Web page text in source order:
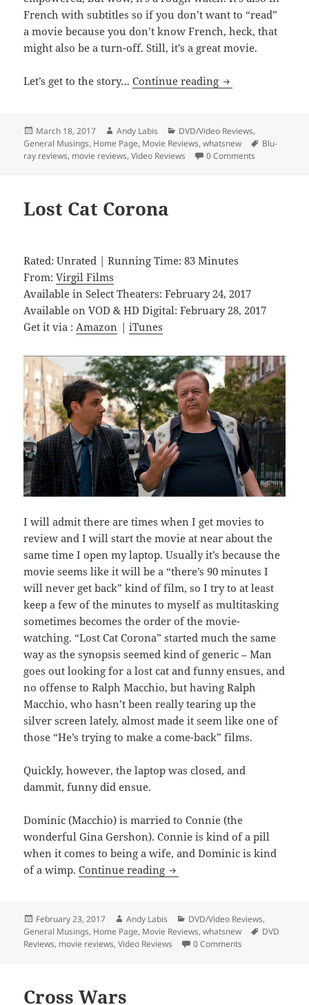
French with subtitles so if you don’t want to “read”
a movie because you don’t know French, heck, that
might also be a turn-off. Still, it’s a great movie.
Let’s get to the story…Continue reading Elle
Posted
on
March 18, 2017 Author
Andy Labis Categories
DVD/Video Reviews,
General Musings, Home Page, Movie Reviews,whatsnew Tags
Blu-
ray reviews, movie reviews,Video Reviews 0 Comments
Lost Cat Corona
Rated: Unrated | Running Time: 83 Minutes
From:Virgil Films
Available in Select Theaters: February 24, 2017
Available on VOD & HD Digital: February 28, 2017
Get it via : Amazon |iTunes
I will admit there are times when I get movies to
review and I will start the movie at near about the
same time I open my laptop. Usually it’s because the
movie seems like it will be a “there’s 90 minutes I
will never get back” kind of film, so I try to at least
keep a few of the minutes to myself as multitasking
sometimes becomes the order of the movie-
watching. “Lost Cat Corona” started much the same
way as the synopsis seemed kind of generic – Man
goes out looking for a lost cat and funny ensues, and
no offense to Ralph Macchio, but having Ralph
Macchio, who hasn’t been really tearing up the
silver screen lately, almost made it seem like one of
those “He’s trying to make a come-back” films.
Quickly, however, the laptop was closed, and
dammit, funny did ensue.
Dominic (Macchio) is married to Connie (the
wonderful Gina Gershon). Connie is kind of a pill
when it comes to being a wife, and Dominic is kind
of a wimp.Continue reading Lost Cat Corona
Posted
on
February 23, 2017 Author
Andy Labis Categories
DVD/Video Reviews,
General Musings, Home Page, Movie Reviews,whatsnew Tags
DVD
Reviews, movie reviews,Video Reviews 0 Comments
Cross Wars